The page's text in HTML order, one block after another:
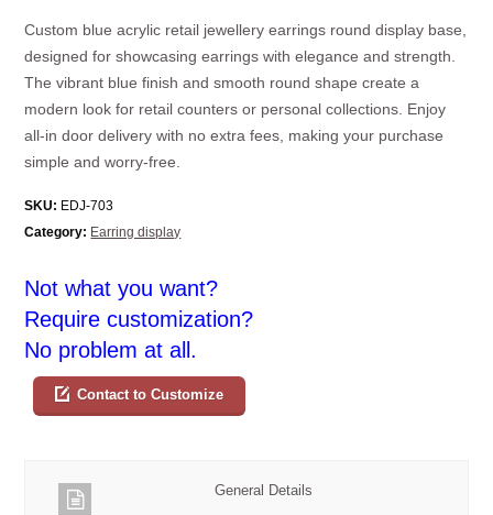
Custom blue acrylic retail jewellery earrings round display base,
designed for showcasing earrings with elegance and strength.
The vibrant blue finish and smooth round shape create a
modern look for retail counters or personal collections. Enjoy
all-in door delivery with no extra fees, making your purchase
simple and worry-free.
SKU: EDJ-703
Category: Earring display
Not what you want?
Require customization?
No problem at all.
Contact to Customize
General Details